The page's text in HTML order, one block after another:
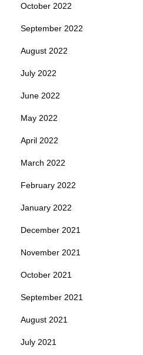
October 2022
September 2022
August 2022
July 2022
June 2022
May 2022
April 2022
March 2022
February 2022
January 2022
December 2021
November 2021
October 2021
September 2021
August 2021
July 2021